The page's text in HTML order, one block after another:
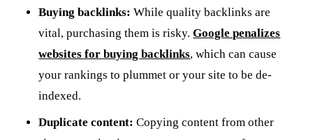
Buying backlinks: While quality backlinks are
vital, purchasing them is risky.Google penalizes
websites for buying backlinks, which can cause
your rankings to plummet or your site to be de-
indexed.
Duplicate content: Copying content from other